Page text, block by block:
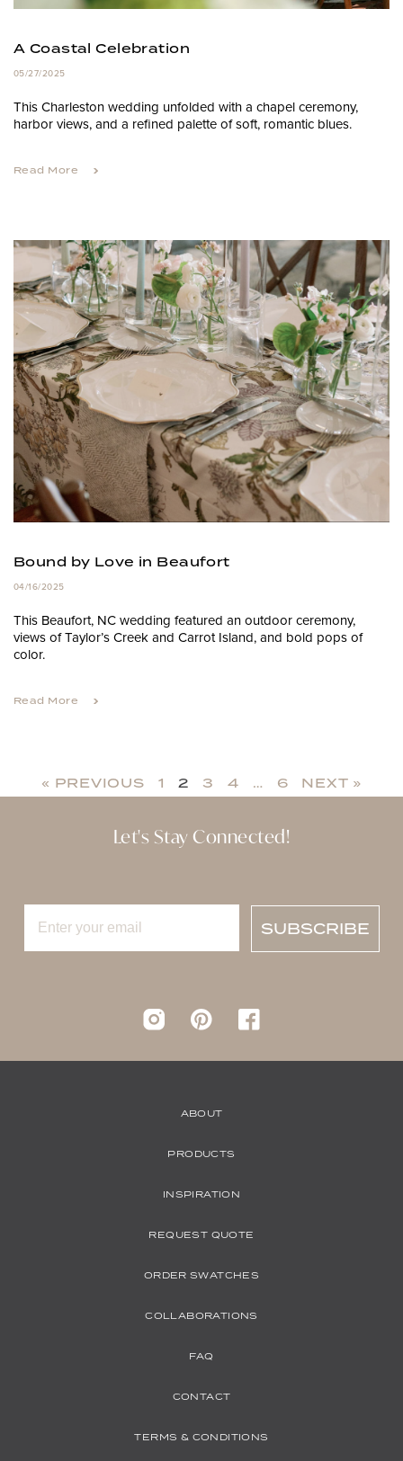
A Coastal Celebration
05/27/2025
This Charleston wedding unfolded with a chapel ceremony,
harbor views, and a refined palette of soft, romantic blues.
Read More
Bound by Love in Beaufort
04/16/2025
This Beaufort, NC wedding featured an outdoor ceremony,
views of Taylor’s Creek and Carrot Island, and bold pops of
color.
Read More
« PREVIOUS 1 2 3 4 … 6 NEXT »
Let's Stay Connected!
SUBSCRIBE
Instagram pinterest
ABOUT
PRODUCTS
INSPIRATION
REQUEST QUOTE
ORDER SWATCHES
COLLABORATIONS
FAQ
CONTACT
TERMS & CONDITIONS